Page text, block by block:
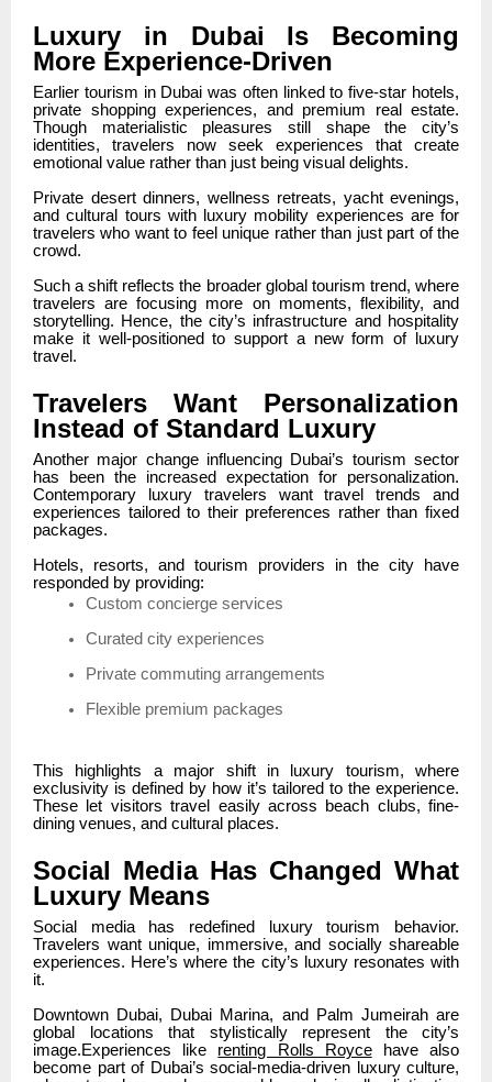
Luxury in Dubai Is Becoming
More Experience-Driven
Earlier tourism in Dubai was often linked to five-star hotels,
private shopping experiences, and premium real estate.
Though materialistic pleasures still shape the city’s
identities, travelers now seek experiences that create
emotional value rather than just being visual delights.
Private desert dinners, wellness retreats, yacht evenings,
and cultural tours with luxury mobility experiences are for
travelers who want to feel unique rather than just part of the
crowd.
Such a shift reflects the broader global tourism trend, where
travelers are focusing more on moments, flexibility, and
storytelling. Hence, the city’s infrastructure and hospitality
make it well-positioned to support a new form of luxury
travel.
Travelers Want Personalization
Instead of Standard Luxury
Another major change influencing Dubai’s tourism sector
has been the increased expectation for personalization.
Contemporary luxury travelers want travel trends and
experiences tailored to their preferences rather than fixed
packages.
Hotels, resorts, and tourism providers in the city have
responded by providing:
Custom concierge services
Curated city experiences
Private commuting arrangements
Flexible premium packages
This highlights a major shift in luxury tourism, where
exclusivity is defined by how it’s tailored to the experience.
These let visitors travel easily across beach clubs, fine-
dining venues, and cultural places.
Social Media Has Changed What
Luxury Means
Social media has redefined luxury tourism behavior.
Travelers want unique, immersive, and socially shareable
experiences. Here’s where the city’s luxury resonates with
it.
Downtown Dubai, Dubai Marina, and Palm Jumeirah are
global locations that stylistically represent the city’s
image.Experiences like renting Rolls Roycehave also
become part of Dubai’s social-media-driven luxury culture,